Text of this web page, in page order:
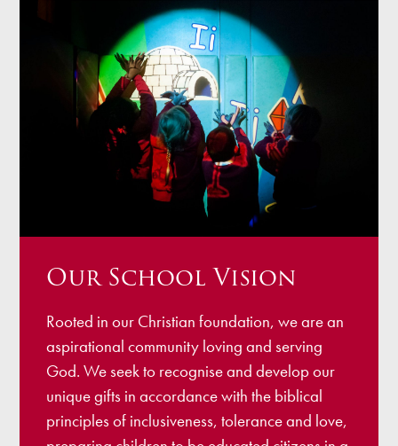
Our School Vision
Rooted in our Christian foundation, we are an
aspirational community loving and serving
God. We seek to recognise and develop our
unique gifts in accordance with the biblical
principles of inclusiveness, tolerance and love,